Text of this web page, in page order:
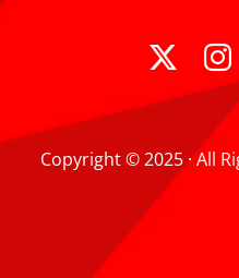
Copyright © 2025 · All